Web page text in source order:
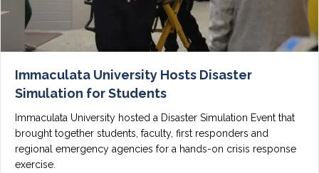
Immaculata University Hosts Disaster
Simulation for Students
Immaculata University hosted a Disaster Simulation Event that
brought together students, faculty, first responders and
regional emergency agencies for a hands-on crisis response
exercise.